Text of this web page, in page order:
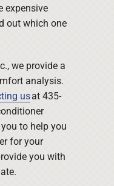
expensive
out which one
we provide a
analysis.
usat 435-
to help you
for your
you with